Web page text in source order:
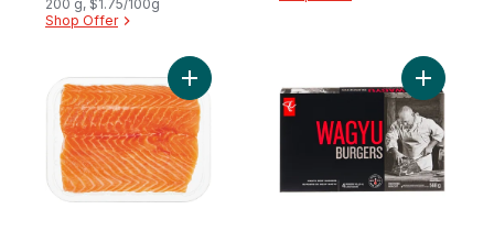
200 g, $1.75/100g
Shop Offer
Add Fresh Atlantic Salmon Fillets, Skin
Add